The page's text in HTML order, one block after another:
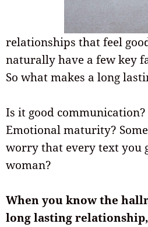
relationships that feel
naturally have a few key
So what makes a long
Is it good
Emotional maturity?
worry that every text you
woman?
When you know the
long lasting